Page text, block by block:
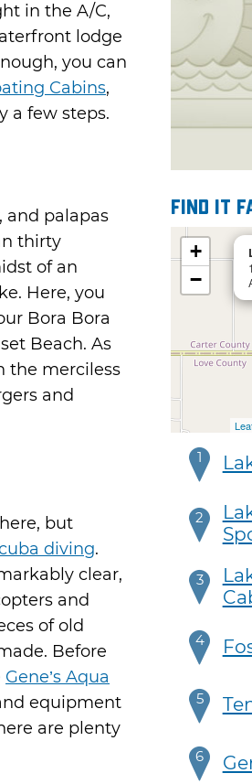
in the A/C,
lodge
you can
Cabins,
a few steps.
and palapas
thirty
of an
Here, you
Bora Bora
Beach. As
the merciless
and
but
diving.
clear,
and
of old
Before
Gene’s Aqua
equipment
are plenty
Find it
+
−
1
2
3
4
5
6